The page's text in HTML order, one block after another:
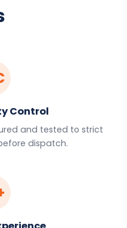
Control
and tested to strict
dispatch.